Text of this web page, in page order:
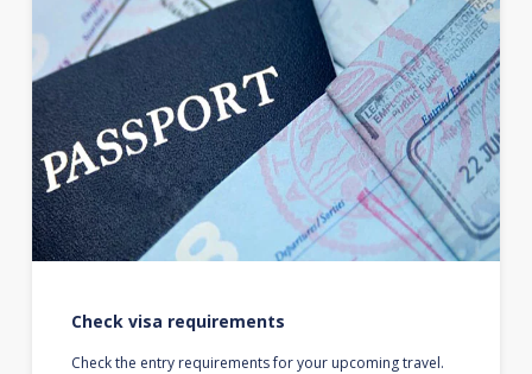
Check visa requirements
Check the entry requirements for your upcoming travel.